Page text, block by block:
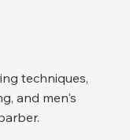
techniques,
and men's